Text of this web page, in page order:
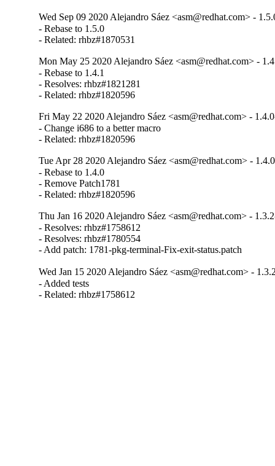
Wed Sep 09 2020 Alejandro Sáez <asm@redhat.com> -
- Rebase to 1.5.0
- Related: rhbz#1870531
Mon May 25 2020 Alejandro Sáez <asm@redhat.com> -
- Rebase to 1.4.1
- Resolves: rhbz#1821281
- Related: rhbz#1820596
Fri May 22 2020 Alejandro Sáez <asm@redhat.com> -
- Change i686 to a better macro
- Related: rhbz#1820596
Tue Apr 28 2020 Alejandro Sáez <asm@redhat.com> -
- Rebase to 1.4.0
- Remove Patch1781
- Related: rhbz#1820596
Thu Jan 16 2020 Alejandro Sáez <asm@redhat.com> -
- Resolves: rhbz#1758612
- Resolves: rhbz#1780554
- Add patch: 1781-pkg-terminal-Fix-exit-status.patch
Wed Jan 15 2020 Alejandro Sáez <asm@redhat.com> -
- Added tests
- Related: rhbz#1758612